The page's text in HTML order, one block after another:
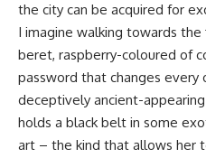
the city can be acquired for
I imagine walking towards
beret, raspberry-coloured of
password that changes
deceptively ancient-
holds a black belt in some
art – the kind that allows her